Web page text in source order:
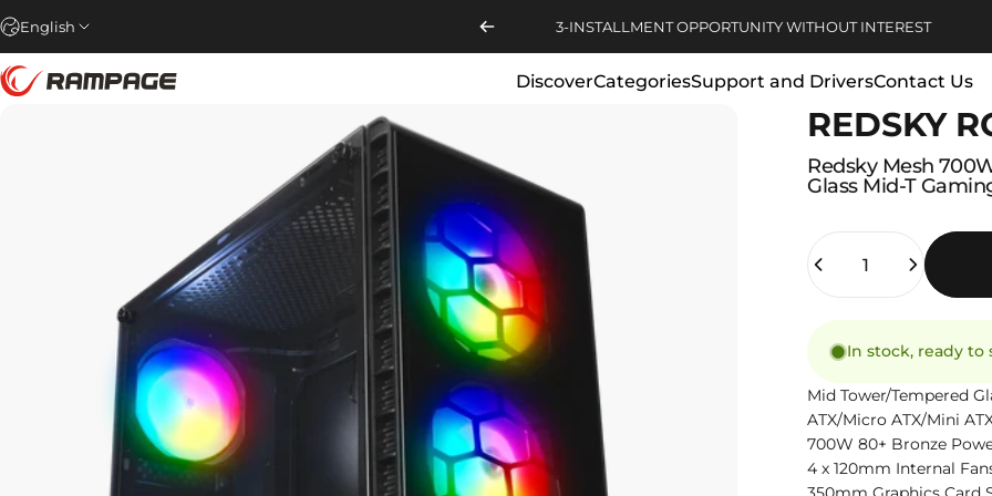
3-INSTALLMENT OPPORTUNITY WITHOUT INTEREST
English
Rampage DiscoverCategoriesSupport and Drivers
Support and Drivers
Contact Us
Contact Us
REDSKY
Redsky Mesh
Glass Mid-T
Quantity
In stock, ready to
Mid Tower/Tempered
ATX/Micro ATX/Mini
700W 80+ Bronze
4 x 120mm Internal